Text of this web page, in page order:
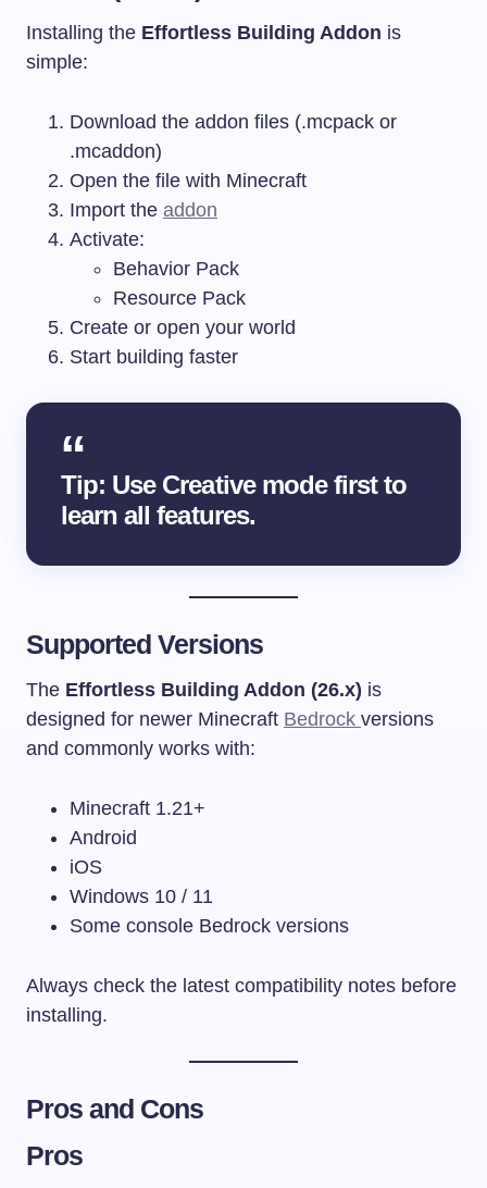
Installing the Effortless Building Addon is
simple:
Download the addon files (.mcpack or
.mcaddon)
Open the file with Minecraft
Import the addon
Activate:
Behavior Pack
Resource Pack
Create or open your world
Start building faster
Tip: Use Creative mode first to
learn all features.
Supported Versions
The Effortless Building Addon (26.x) is
designed for newer Minecraft Bedrock versions
and commonly works with:
Minecraft 1.21+
Android
iOS
Windows 10 / 11
Some console Bedrock versions
Always check the latest compatibility notes before
installing.
Pros and Cons
Pros